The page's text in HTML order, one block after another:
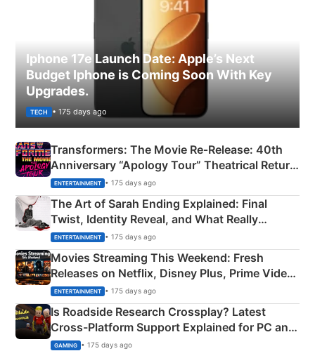
Iphone 17e Launch Date: Apple’s Next
Budget Iphone is Coming Soon With Key
Upgrades.
TECH • 175 days ago
Transformers: The Movie Re‑Release: 40th
Anniversary “Apology Tour” Theatrical Return
Explained
ENTERTAINMENT • 175 days ago
The Art of Sarah Ending Explained: Final
Twist, Identity Reveal, and What Really
Happened
ENTERTAINMENT • 175 days ago
Movies Streaming This Weekend: Fresh
Releases on Netflix, Disney Plus, Prime Video
& More
ENTERTAINMENT • 175 days ago
Is Roadside Research Crossplay? Latest
Cross-Platform Support Explained for PC and
Xbox
GAMING • 175 days ago